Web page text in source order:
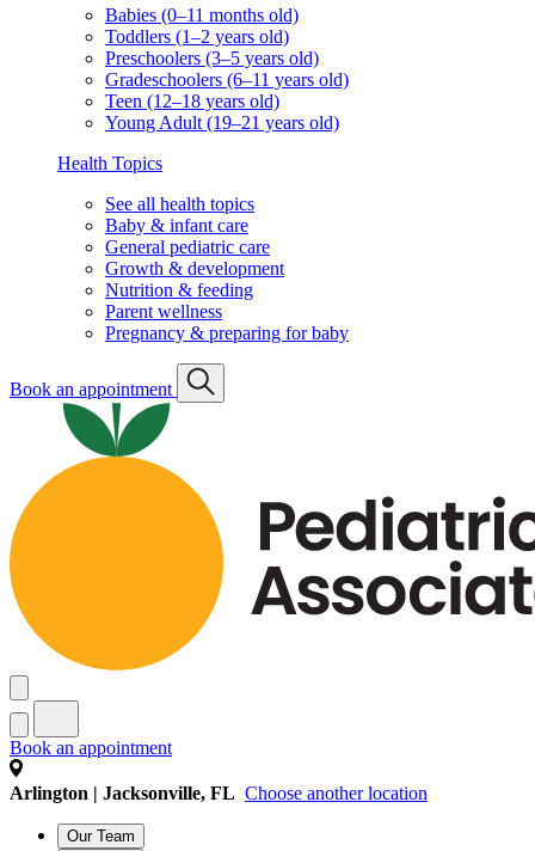
Babies (0–11 months old)
Toddlers (1–2 years old)
Preschoolers (3–5 years old)
Gradeschoolers (6–11 years old)
Teen (12–18 years old)
Young Adult (19–21 years old)
Health Topics
See all health topics
Baby & infant care
General pediatric care
Growth & development
Nutrition & feeding
Parent wellness
Pregnancy & preparing for baby
Book an appointment
Book an appointment
Arlington | Jacksonville, FL Choose another location
Our Team